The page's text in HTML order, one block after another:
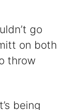
go
on both
throw
being